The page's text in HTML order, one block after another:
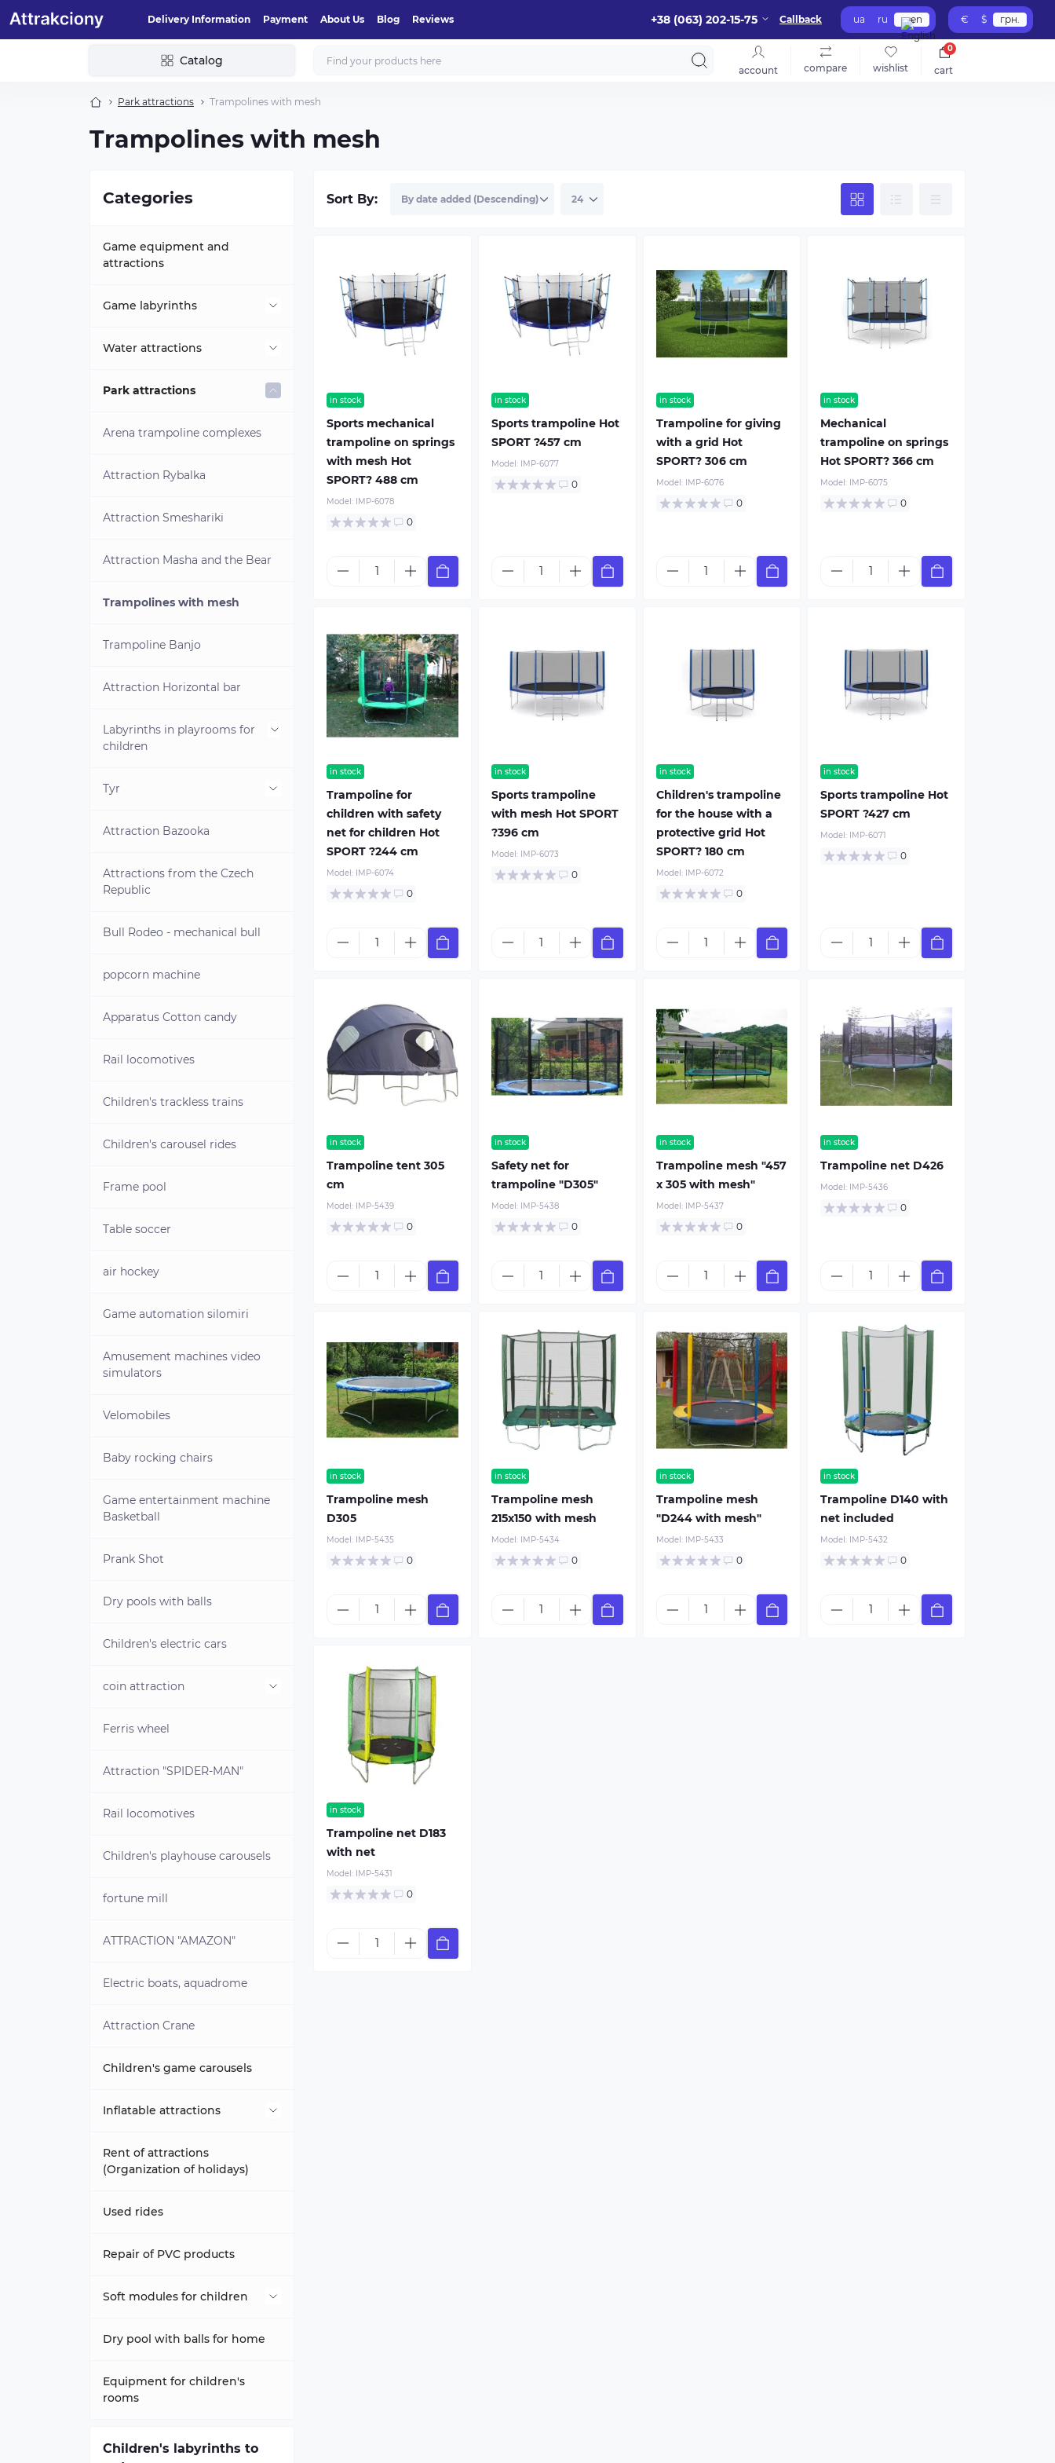
Delivery Information Payment About Us Blog Reviews +38 (063) 202-15-75 Callback ua ru en € $ грн.
Catalog
account compare wishlist cart
0
Park attractions Trampolines with mesh
Trampolines with mesh
Categories
Game equipment and
attractions
Game labyrinths
Mini-labyrinths
Street labyrinths
Hanging labyrinths
Water attractions
Blob catapults
Attraction "Batman"
Water trampoline
Water ball
Tizip zips
Inflatable water slides
Water slides with a pool
Inflatable water parks for dry
Inflatable water park on water
Water obstacle course
Pedal catamarans
Water games
"PEARL"
Used aquaskippers
Park attractions
Arena trampoline complexes
Attraction Rybalka
Attraction Smeshariki
Attraction Masha and the Bear
Trampolines with mesh
Trampoline Banjo
Attraction Horizontal bar
Labyrinths in playrooms for
children
Mini-labyrinths for children
Tyr
Attraction Angry Birds
Attraction Bazooka
Attractions from the Czech
Republic
Bull Rodeo - mechanical bull
popcorn machine
Apparatus Cotton candy
Rail locomotives
Children's trackless trains
Children's carousel rides
Frame pool
Table soccer
air hockey
Game automation silomiri
Amusement machines video
simulators
Velomobiles
Baby rocking chairs
Game entertainment machine
Basketball
Prank Shot
Dry pools with balls
Children's electric cars
coin attraction
Cliche for minting coins
Brass blanks for coins
Ferris wheel
Attraction "SPIDER-MAN"
Rail locomotives
Children's playhouse carousels
fortune mill
ATTRACTION "AMAZON"
Electric boats, aquadrome
Attraction Crane
Children's game carousels
Inflatable attractions
Inflatable trampolines
inflatable tunnels
Rent of attractions
(Organization of holidays)
Used rides
Repair of PVC products
Soft modules for children
Dry pools
Modules - ZOO
Dry pool with balls for home
Equipment for children's
rooms
Children's labyrinths to
Sort By:
in stock
Sports mechanical
trampoline on springs
with mesh Hot
SPORT? 488 cm
Model: IMP-6078
0
in stock
Sports trampoline Hot
SPORT ?457 cm
Model: IMP-6077
0
in stock
Trampoline for giving
with a grid Hot
SPORT? 306 cm
Model: IMP-6076
0
in stock
Mechanical
trampoline on springs
Hot SPORT? 366 cm
Model: IMP-6075
0
in stock
Trampoline for
children with safety
net for children Hot
SPORT ?244 cm
Model: IMP-6074
0
in stock
Sports trampoline
with mesh Hot SPORT
?396 cm
Model: IMP-6073
0
in stock
Children's trampoline
for the house with a
protective grid Hot
SPORT? 180 cm
Model: IMP-6072
0
in stock
Sports trampoline Hot
SPORT ?427 cm
Model: IMP-6071
0
in stock
Trampoline tent 305
cm
Model: IMP-5439
0
in stock
Safety net for
trampoline "D305"
Model: IMP-5438
0
in stock
Trampoline mesh "457
x 305 with mesh"
Model: IMP-5437
0
in stock
Trampoline net D426
Model: IMP-5436
0
in stock
Trampoline mesh
D305
Model: IMP-5435
0
in stock
Trampoline mesh
215x150 with mesh
Model: IMP-5434
0
in stock
Trampoline mesh
"D244 with mesh"
Model: IMP-5433
0
in stock
Trampoline D140 with
net included
Model: IMP-5432
0
in stock
Trampoline net D183
with net
Model: IMP-5431
0